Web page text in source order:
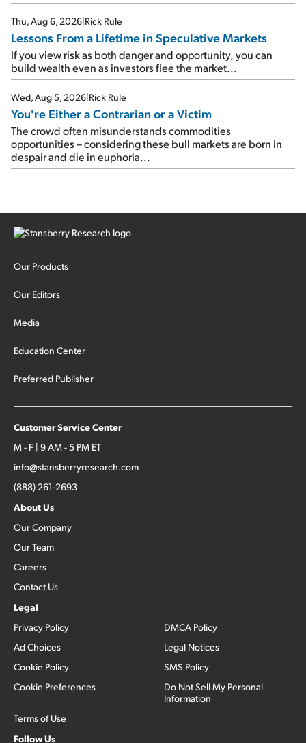
Thu, Aug 6, 2026 Rick Rule
Lessons From a Lifetime in Speculative Markets
If you view risk as both danger and opportunity, you can
build wealth even as investors flee the market...
Wed, Aug 5, 2026 Rick Rule
You're Either a Contrarian or a Victim
The crowd often misunderstands commodities
opportunities – considering these bull markets are born in
despair and die in euphoria...
Our Products
Our Editors
Media
Education Center
Preferred Publisher
Customer Service Center
M - F | 9 AM - 5 PM ET
info@stansberryresearch.com
(888) 261-2693
About Us
Our Company
Our Team
Careers
Contact Us
Legal
Privacy Policy
Ad Choices
Cookie Policy
Cookie Preferences
Terms of Use
DMCA Policy
Legal Notices
SMS Policy
Do Not Sell My Personal
Information
Follow Us